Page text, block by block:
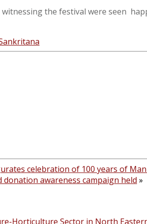
the festival were seen
celebration of 100 years of
awareness campaign held »